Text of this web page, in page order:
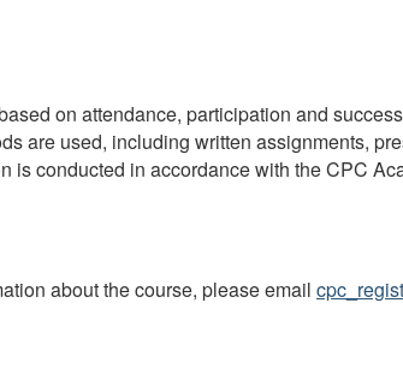
on attendance, participation and
are used, including written assignments,
is conducted in accordance with theCPC
about the course, please email